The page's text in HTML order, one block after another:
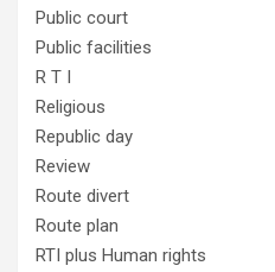
Public court
Public facilities
R T I
Religious
Republic day
Review
Route divert
Route plan
RTI plus Human rights